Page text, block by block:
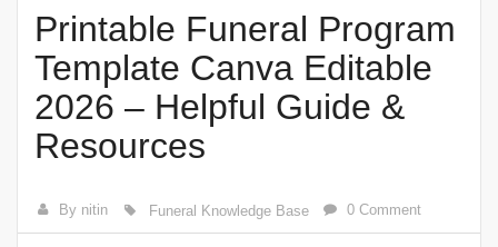
Printable Funeral Program
Template Canva Editable
2026 – Helpful Guide &
Resources
By nitin Funeral Knowledge Base 0 Comment